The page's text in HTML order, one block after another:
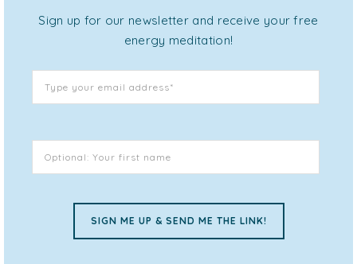
Sign up for our newsletter and receive your free
energy meditation!